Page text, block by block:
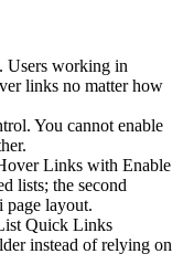
Users working in
links no matter how
You cannot enable
Links with Enable
lists; the second
page layout.
Quick Links
instead of relying on